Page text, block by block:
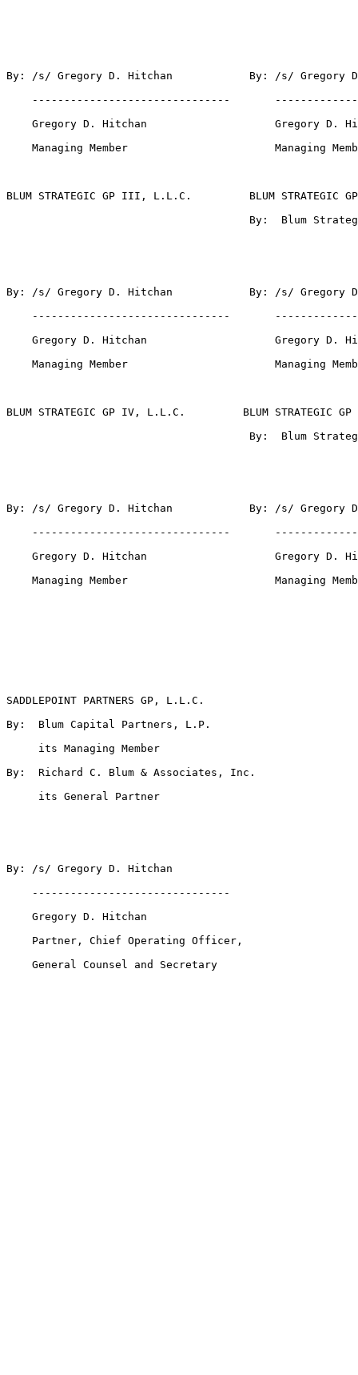
By: /s/ Gregory D. Hitchan            By: /s/ Gregory
-------------------------------
Gregory D. Hitchan                    Gregory D.
Managing Member                       Managing
BLUM STRATEGIC GP III, L.L.C.         BLUM STRATEGIC
By:  Blum
By: /s/ Gregory D. Hitchan            By: /s/ Gregory
-------------------------------
Gregory D. Hitchan                    Gregory D.
Managing Member                       Managing
BLUM STRATEGIC GP IV, L.L.C.         BLUM STRATEGIC
By:  Blum
By: /s/ Gregory D. Hitchan            By: /s/ Gregory
-------------------------------
Gregory D. Hitchan                    Gregory D.
Managing Member                       Managing
SADDLEPOINT PARTNERS GP, L.L.C.
By:  Blum Capital Partners, L.P.
     its Managing Member
By:  Richard C. Blum & Associates, Inc.
     its General Partner
By: /s/ Gregory D. Hitchan
    -------------------------------
    Gregory D. Hitchan
    Partner, Chief Operating Officer,
    General Counsel and Secretary